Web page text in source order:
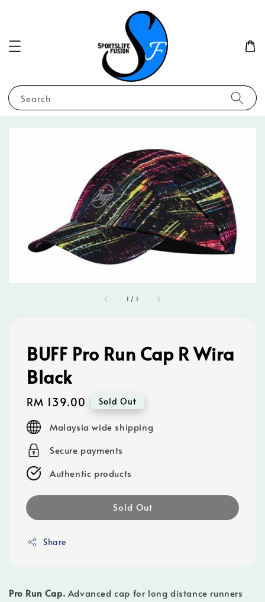
Search
1 / 1
BUFF Pro Run Cap R Wira
Black
Regular
price
RM 139.00 Sold Out
Malaysia wide shipping
Secure payments
Authentic products
Sold Out
Share
Pro Run Cap. Advanced cap for long distance runners